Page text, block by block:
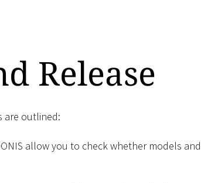
Release
are outlined:
allow you to check whether models